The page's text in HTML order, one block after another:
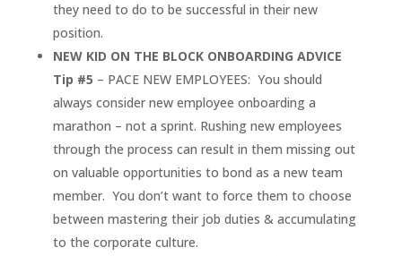
they need to do to be successful in their new
position.
NEW KID ON THE BLOCK ONBOARDING ADVICE
Tip #5 – PACE NEW EMPLOYEES: You should
always consider new employee onboarding a
marathon – not a sprint. Rushing new employees
through the process can result in them missing out
on valuable opportunities to bond as a new team
member. You don’t want to force them to choose
between mastering their job duties & accumulating
to the corporate culture.